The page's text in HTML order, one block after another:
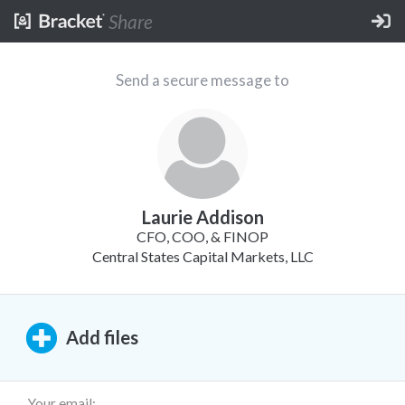
Share
Send a secure message to
Laurie Addison
CFO, COO, & FINOP
Central States Capital Markets, LLC
Add files